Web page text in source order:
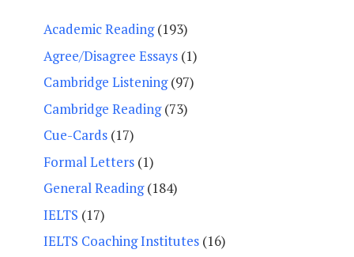
Academic Reading(193)
Agree/Disagree Essays (1)
Cambridge Listening(97)
Cambridge Reading(73)
Cue-Cards (17)
Formal Letters (1)
General Reading(184)
IELTS (17)
IELTS Coaching Institutes (16)